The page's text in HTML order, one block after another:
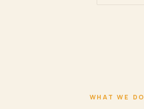
WHAT WE DO